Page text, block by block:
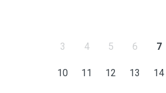
3 4 5 6 7
10 11 12 13 14